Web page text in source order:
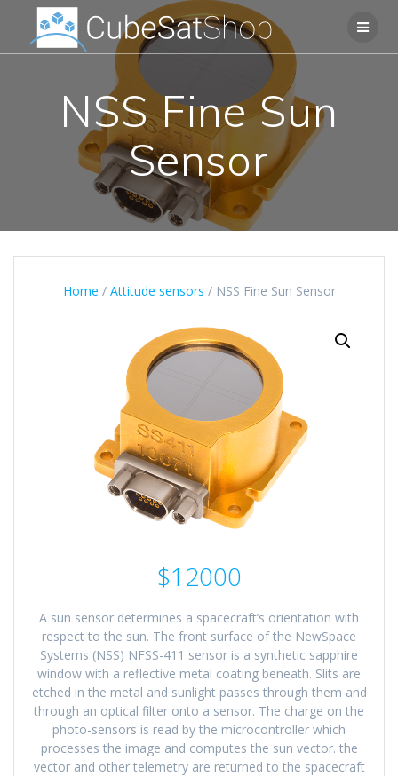
NSS Fine Sun
Sensor
Home / Attitude sensors / NSS Fine Sun Sensor
$12000
A sun sensor determines a spacecraft’s orientation with
respect to the sun. The front surface of the NewSpace
Systems (NSS) NFSS-411 sensor is a synthetic sapphire
window with a reflective metal coating beneath. Slits are
etched in the metal and sunlight passes through them and
through an optical filter onto a sensor. The charge on the
photo-sensors is read by the microcontroller which
processes the image and computes the sun vector. the
vector and other telemetry are returned to the spacecraft